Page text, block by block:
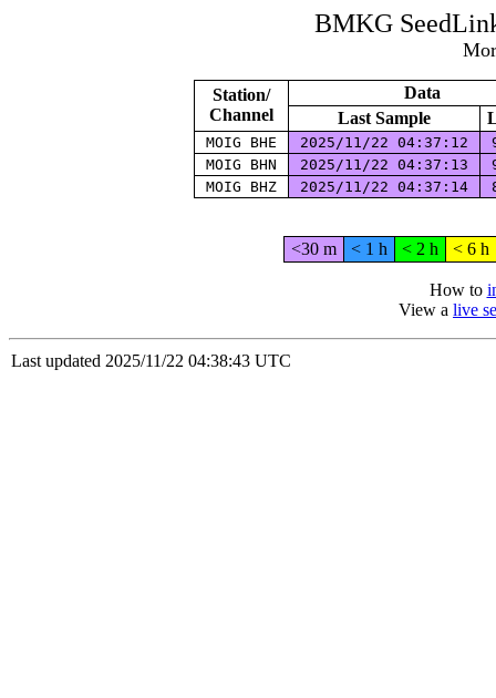
BMKG
Station/
Channel
Data
Last Sample
MOIG BHE 2025/11/22 04:37:12
MOIG BHN
2025/11/22 04:37:13
MOIG BHZ
2025/11/22 04:37:14
<30 m < 1 h < 2 h < 6 h
How to
View a live
Last updated 2025/11/22 04:38:43 UTC